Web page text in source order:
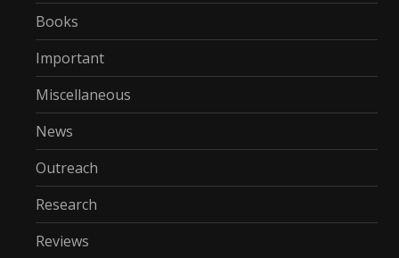
Books
Important
Miscellaneous
News
Outreach
Research
Reviews